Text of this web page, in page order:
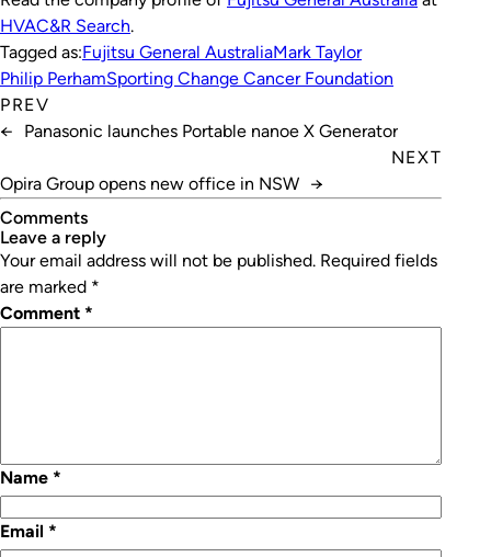
HVAC&R Search.
Tagged as:Fujitsu General AustraliaMark Taylor
Philip PerhamSporting Change Cancer Foundation
PREV
←
Panasonic launches Portable nanoe X Generator
NEXT
Opira Group opens new office in NSW →
Comments
leave a reply
Your email address will not be published. Required fields
are marked *
Comment *
Name *
Email *